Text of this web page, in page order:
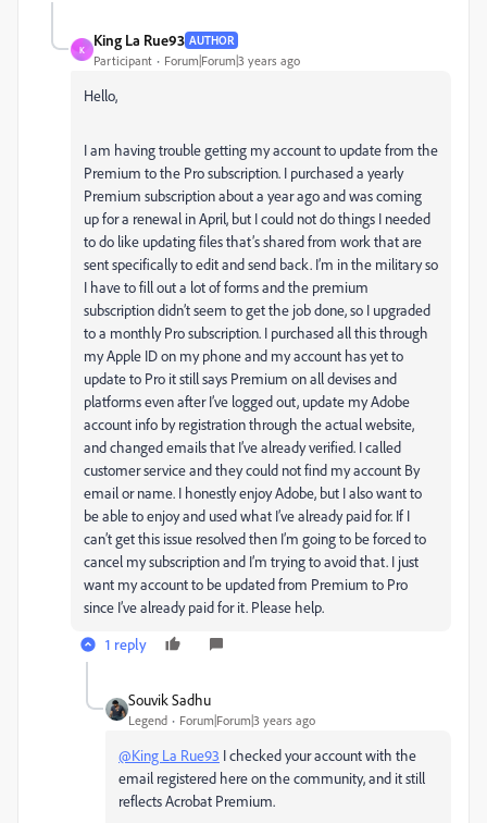
K
King La Rue93 AUTHOR
Participant Forum|Forum|3 years ago
Hello,
I am having trouble getting my account to update from the
Premium to the Pro subscription. I purchased a yearly
Premium subscription about a year ago and was coming
up for a renewal in April, but I could not do things I needed
to do like updating files that’s shared from work that are
sent specifically to edit and send back. I’m in the military so
I have to fill out a lot of forms and the premium
subscription didn’t seem to get the job done, so I upgraded
to a monthly Pro subscription. I purchased all this through
my Apple ID on my phone and my account has yet to
update to Pro it still says Premium on all devises and
platforms even after I’ve logged out, update my Adobe
account info by registration through the actual website,
and changed emails that I’ve already verified. I called
customer service and they could not find my account By
email or name. I honestly enjoy Adobe, but I also want to
be able to enjoy and used what I’ve already paid for. If I
can’t get this issue resolved then I’m going to be forced to
cancel my subscription and I’m trying to avoid that. I just
want my account to be updated from Premium to Pro
since I’ve already paid for it. Please help.
1 reply
Souvik Sadhu
Legend Forum|Forum|3 years ago
@King La Rue93 I checked your account with the
email registered here on the community, and it still
reflects Acrobat Premium.